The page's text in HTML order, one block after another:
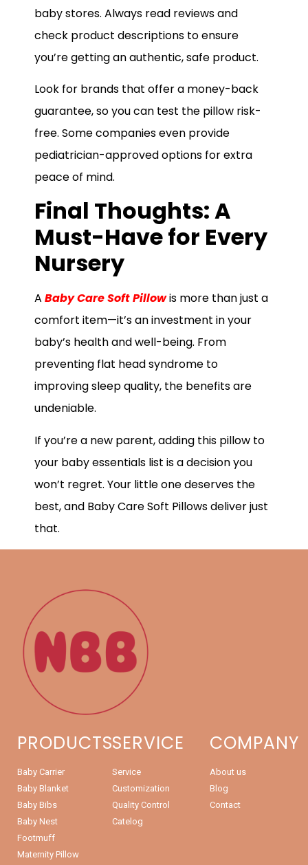
baby stores. Always read reviews and
check product descriptions to ensure
you’re getting an authentic, safe product.
Look for brands that offer a money-back
guarantee, so you can test the pillow risk-
free. Some companies even provide
pediatrician-approved options for extra
peace of mind.
Final Thoughts: A
Must-Have for Every
Nursery
A Baby Care Soft Pillowis more than just a
comfort item—it’s an investment in your
baby’s health and well-being. From
preventing flat head syndrome to
improving sleep quality, the benefits are
undeniable.
If you’re a new parent, adding this pillow to
your baby essentials list is a decision you
won’t regret. Your little one deserves the
best, and Baby Care Soft Pillows deliver just
that.
PRODUCTS
Baby Carrier
Baby Blanket
Baby Bibs
Baby Nest
Footmuff
Maternity Pillow
SERVICE
Service
Customization
Quality Control
Catelog
COMPANY
About us
Blog
Contact